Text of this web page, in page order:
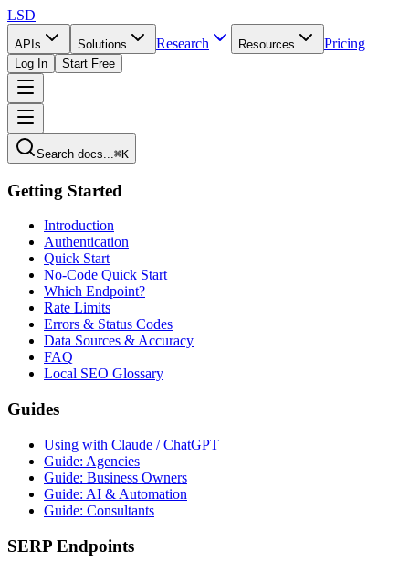
LSD
APIs Solutions Research Resources Pricing
Log In Start Free
Search docs...⌘K
Getting Started
Introduction
Authentication
Quick Start
No-Code Quick Start
Which Endpoint?
Rate Limits
Errors & Status Codes
Data Sources & Accuracy
FAQ
Local SEO Glossary
Guides
Using with Claude / ChatGPT
Guide: Agencies
Guide: Business Owners
Guide: AI & Automation
Guide: Consultants
SERP Endpoints